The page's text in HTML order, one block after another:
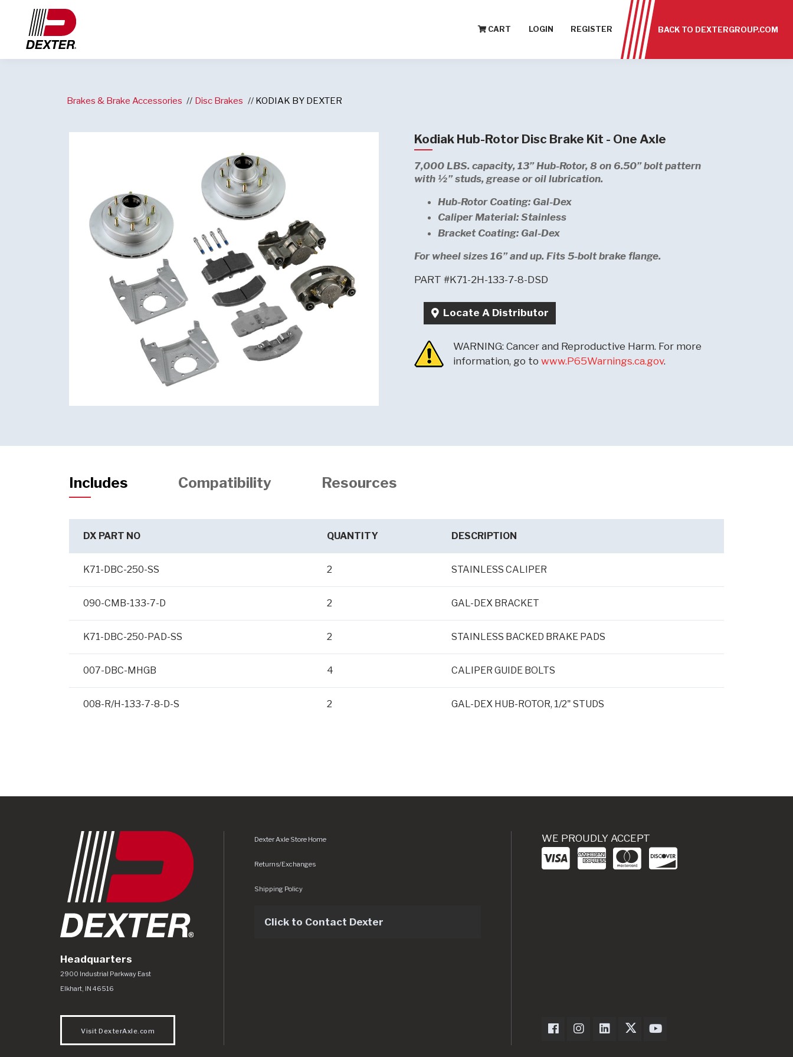
CART LOGIN REGISTER BACK TO DEXTERGROUP.COM
Brakes & Brake Accessories Disc Brakes KODIAK BY DEXTER
Kodiak Hub-Rotor Disc Brake Kit - One Axle
7,000 LBS. capacity, 13” Hub-Rotor, 8 on 6.50” bolt pattern
with ½” studs, grease or oil lubrication.
Hub-Rotor Coating: Gal-Dex
Caliper Material: Stainless
Bracket Coating: Gal-Dex
For wheel sizes 16” and up. Fits 5-bolt brake flange.
PART #K71-2H-133-7-8-DSD
Locate A Distributor
WARNING: Cancer and Reproductive Harm. For more
information, go to www.P65Warnings.ca.gov.
Includes Compatibility Resources
DX PART NO QUANTITY DESCRIPTION
K71-DBC-250-SS 2 STAINLESS CALIPER
090-CMB-133-7-D 2 GAL-DEX BRACKET
K71-DBC-250-PAD-SS 2 STAINLESS BACKED BRAKE PADS
007-DBC-MHGB 4 CALIPER GUIDE BOLTS
008-R/H-133-7-8-D-S 2 GAL-DEX HUB-ROTOR, 1/2" STUDS
Headquarters
Dexter Axle Co
https://www.dexteraxle.com/Areas/CMS/assets/img/logo.svg
2900 Industrial Parkway East
Elkhart IN 46516
Visit DexterAxle.com
Dexter Axle Store Home
Returns/Exchanges
Shipping Policy
Click to Contact Dexter
WE PROUDLY ACCEPT
Dexter Axle on Facebook
Dexter Axle on Instagram
Dexter Axle on LinkedIn
Dexter Axle on Twitter
Dexter Axle on Youtube